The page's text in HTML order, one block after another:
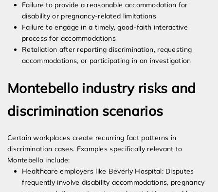
Failure to provide a reasonable accommodation for
disability or pregnancy-related limitations
Failure to engage in a timely, good-faith interactive
process for accommodations
Retaliation after reporting discrimination, requesting
accommodations, or participating in an investigation
Montebello industry risks and
discrimination scenarios
Certain workplaces create recurring fact patterns in
discrimination cases. Examples specifically relevant to
Montebello include:
Healthcare employers like Beverly Hospital: Disputes
frequently involve disability accommodations, pregnancy